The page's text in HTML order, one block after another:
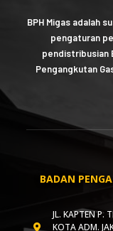
BPH Migas adalah
pengaturan
pendistribusian
Pengangkutan
BADAN
JL. KAPTEN P.
KOTA ADM.